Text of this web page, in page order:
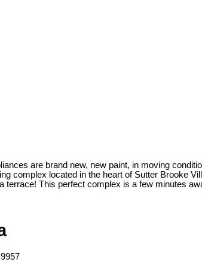
are brand new, new paint, in moving
complex located in the heart of Sutter Brooke
This perfect complex is a few minutes